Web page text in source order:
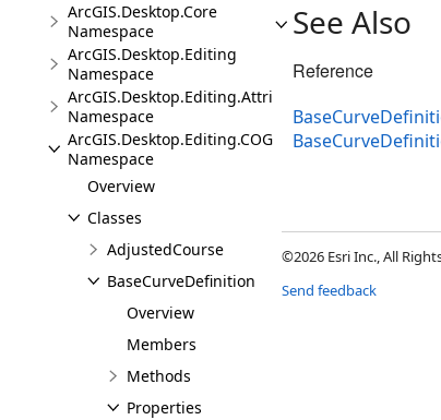
ArcGIS.Desktop.Core
Namespace
ArcGIS.Desktop.Editing
Namespace
ArcGIS.Desktop.Editing.Attributes
Namespace
ArcGIS.Desktop.Editing.COGO
Namespace
Overview
Classes
AdjustedCourse
BaseCurveDefinition
Overview
Members
Methods
Properties
See Also
Reference
©2026 Esri Inc., All
Send feedback